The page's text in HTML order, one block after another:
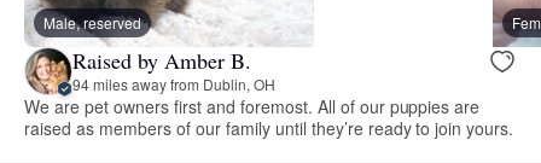
Male, reserved
Raised by Amber B.
94 miles away from Dublin, OH
We are pet owners first and foremost. All of our puppies are
raised as members of our family until they’re ready to join yours.